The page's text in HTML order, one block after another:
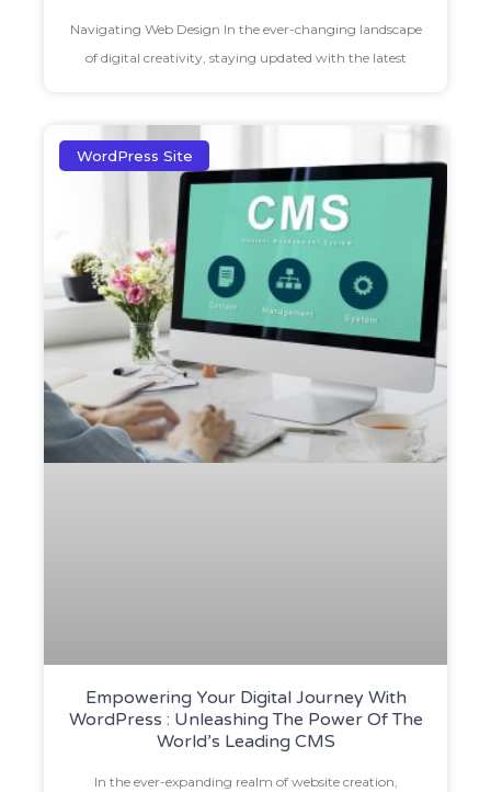
Navigating Web Design In the ever-changing landscape
of digital creativity, staying updated with the latest
WordPress Site
Empowering Your Digital Journey With
WordPress : Unleashing The Power Of The
World’s Leading CMS
In the ever-expanding realm of website creation,